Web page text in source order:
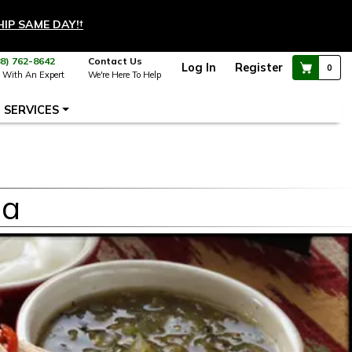
SAME DAY!†
762-8642
With An Expert
Contact Us
We're Here To Help Log In Register 0
SERVICES